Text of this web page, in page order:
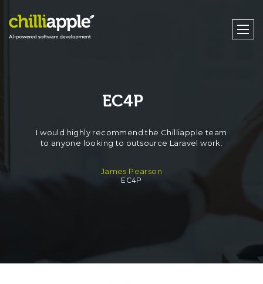
EC4P
I would highly recommend the Chilliapple team
to anyone looking to outsource Laravel work.
James Pearson
EC4P